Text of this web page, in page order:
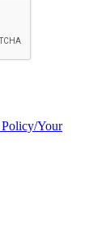
Your